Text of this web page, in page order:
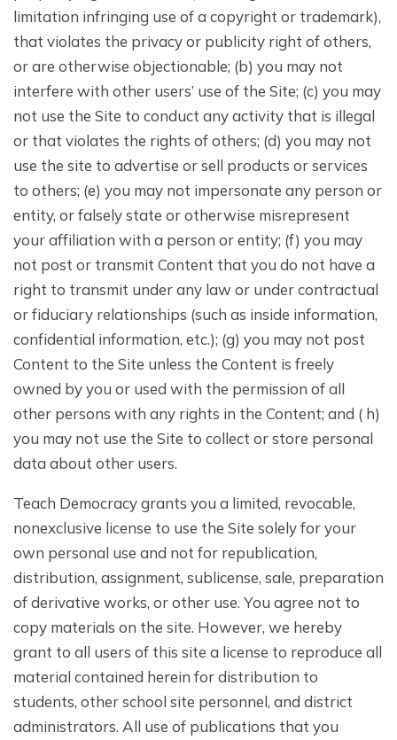
limitation infringing use of a copyright or trademark),
that violates the privacy or publicity right of others,
or are otherwise objectionable; (b) you may not
interfere with other users’ use of the Site; (c) you may
not use the Site to conduct any activity that is illegal
or that violates the rights of others; (d) you may not
use the site to advertise or sell products or services
to others; (e) you may not impersonate any person or
entity, or falsely state or otherwise misrepresent
your affiliation with a person or entity; (f) you may
not post or transmit Content that you do not have a
right to transmit under any law or under contractual
or fiduciary relationships (such as inside information,
confidential information, etc.); (g) you may not post
Content to the Site unless the Content is freely
owned by you or used with the permission of all
other persons with any rights in the Content; and ( h)
you may not use the Site to collect or store personal
data about other users.
Teach Democracy grants you a limited, revocable,
nonexclusive license to use the Site solely for your
own personal use and not for republication,
distribution, assignment, sublicense, sale, preparation
of derivative works, or other use. You agree not to
copy materials on the site. However, we hereby
grant to all users of this site a license to reproduce all
material contained herein for distribution to
students, other school site personnel, and district
administrators. All use of publications that you